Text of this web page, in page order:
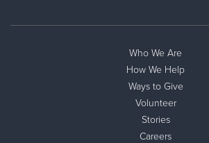
Who We Are
How We Help
Ways to Give
Volunteer
Stories
Careers